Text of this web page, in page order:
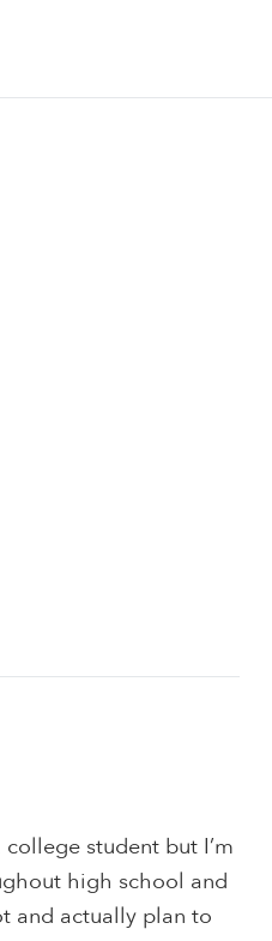
student but I’m
high school and
and actually plan to